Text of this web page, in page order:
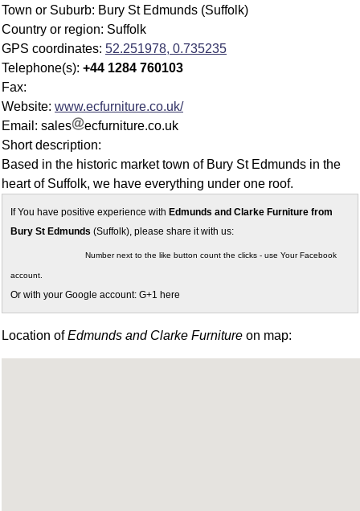
Town or Suburb: Bury St Edmunds (Suffolk)
Country or region: Suffolk
GPS coordinates: 52.251978, 0.735235
Telephone(s): +44 1284 760103
Fax:
Website: www.ecfurniture.co.uk/
Email: sales
ecfurniture.co.uk
Short description:
Based in the historic market town of Bury St Edmunds in the
heart of Suffolk, we have everything under one roof.
If You have positive experience with Edmunds and Clarke Furniture from
Bury St Edmunds (Suffolk), please share it with us:
Number next to the like button count the clicks - use Your Facebook
account.
Or with your Google account: G+1 here
Location ofEdmunds and Clarke Furniture on map: